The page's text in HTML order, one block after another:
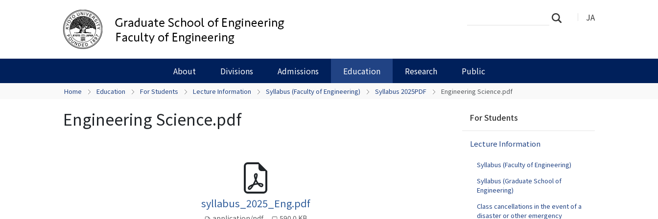
JA
About Divisions Admissions Education Research Public
Site
Search…
Home Education For Students Lecture Information Syllabus (Faculty of Engineering) Syllabus 2025PDF Engineering Science.pdf
Engineering Science.pdf
syllabus_2025_Eng.pdf
v
For Students
Lecture Information
Syllabus (Faculty of Engineering)
Syllabus (Graduate School of
Engineering)
Class cancellations in the event of a
disaster or other emergency